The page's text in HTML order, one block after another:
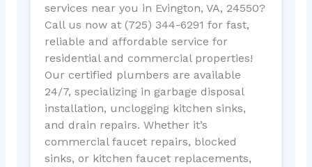
services near you in Evington, VA, 24550?
Call us now at (725) 344-6291 for fast,
reliable and affordable service for
residential and commercial properties!
Our certified plumbers are available
24/7, specializing in garbage disposal
installation, unclogging kitchen sinks,
and drain repairs. Whether it’s
commercial faucet repairs, blocked
sinks, or kitchen faucet replacements,